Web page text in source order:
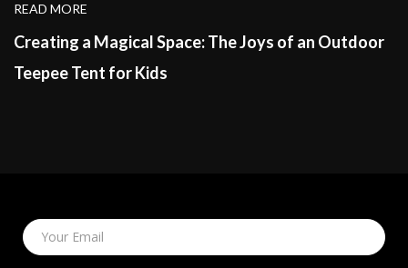
READ MORE
Creating a Magical Space: The Joys of an Outdoor
Teepee Tent for Kids
Your Email